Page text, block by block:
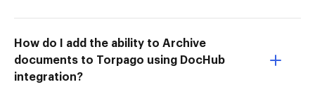
How do I add the ability to Archive
documents to Torpago using DocHub
integration?